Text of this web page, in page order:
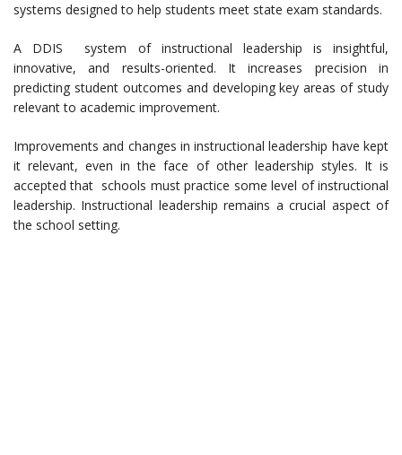
systems designed to help students meet state exam standards.
A DDIS system of instructional leadership is insightful,
innovative, and results-oriented. It increases precision in
predicting student outcomes and developing key areas of study
relevant to academic improvement.
Improvements and changes in instructional leadership have kept
it relevant, even in the face of other leadership styles. It is
accepted that schools must practice some level of instructional
leadership. Instructional leadership remains a crucial aspect of
the school setting.